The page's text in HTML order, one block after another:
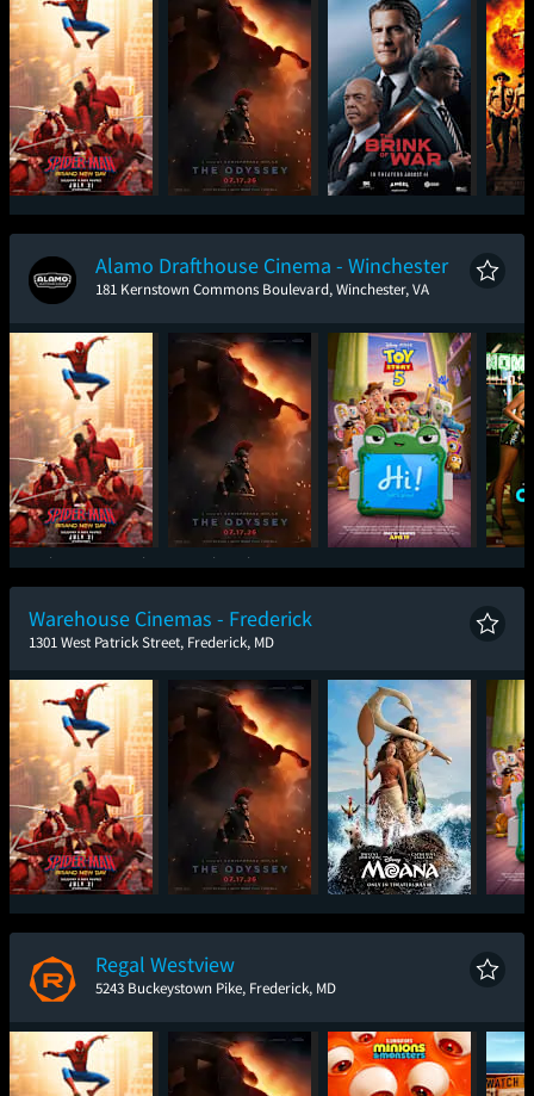
Spider-Man: Brand
New Day
The Odyssey The Brink of War
Alamo Drafthouse Cinema - Winchester
181 Kernstown Commons Boulevard, Winchester, VA
Spider-Man: Brand
New Day
The Odyssey Toy Story 5
Warehouse Cinemas - Frederick
1301 West Patrick Street, Frederick, MD
Spider-Man: Brand
New Day
The Odyssey Moana
Regal Westview
5243 Buckeystown Pike, Frederick, MD